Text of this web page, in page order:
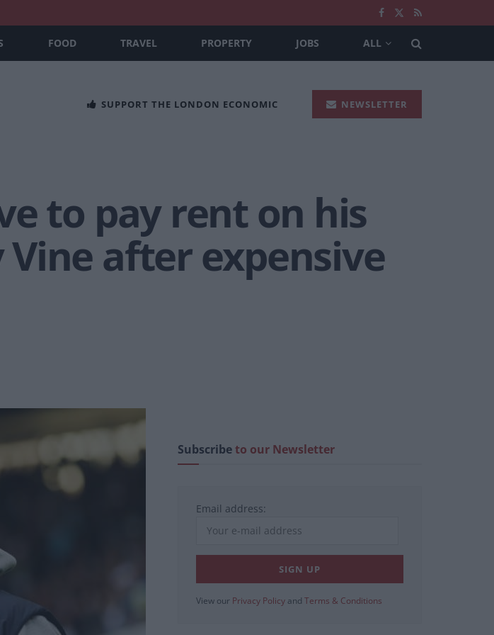
FOOD TRAVEL PROPERTY JOBS ALL
SUPPORT THE LONDON ECONOMIC NEWSLETTER
to pay rent on his
after expensive
Subscribeto our Newsletter
Email address:
View our Privacy Policy and Terms & Conditions